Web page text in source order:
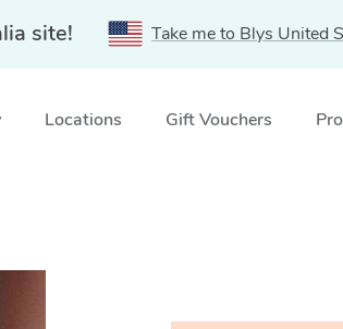
site! Take me to Blys United
Locations Gift Vouchers